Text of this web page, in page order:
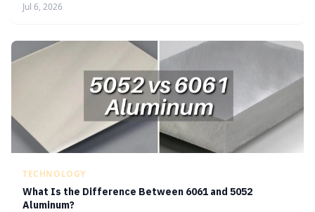
Jul 6, 2026
TECHNOLOGY
What Is the Difference Between 6061 and 5052
Aluminum?